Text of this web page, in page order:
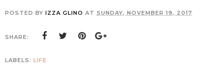
POSTED BY IZZA GLINO AT SUNDAY, NOVEMBER 19, 2017
SHARE:
LABELS: LIFE